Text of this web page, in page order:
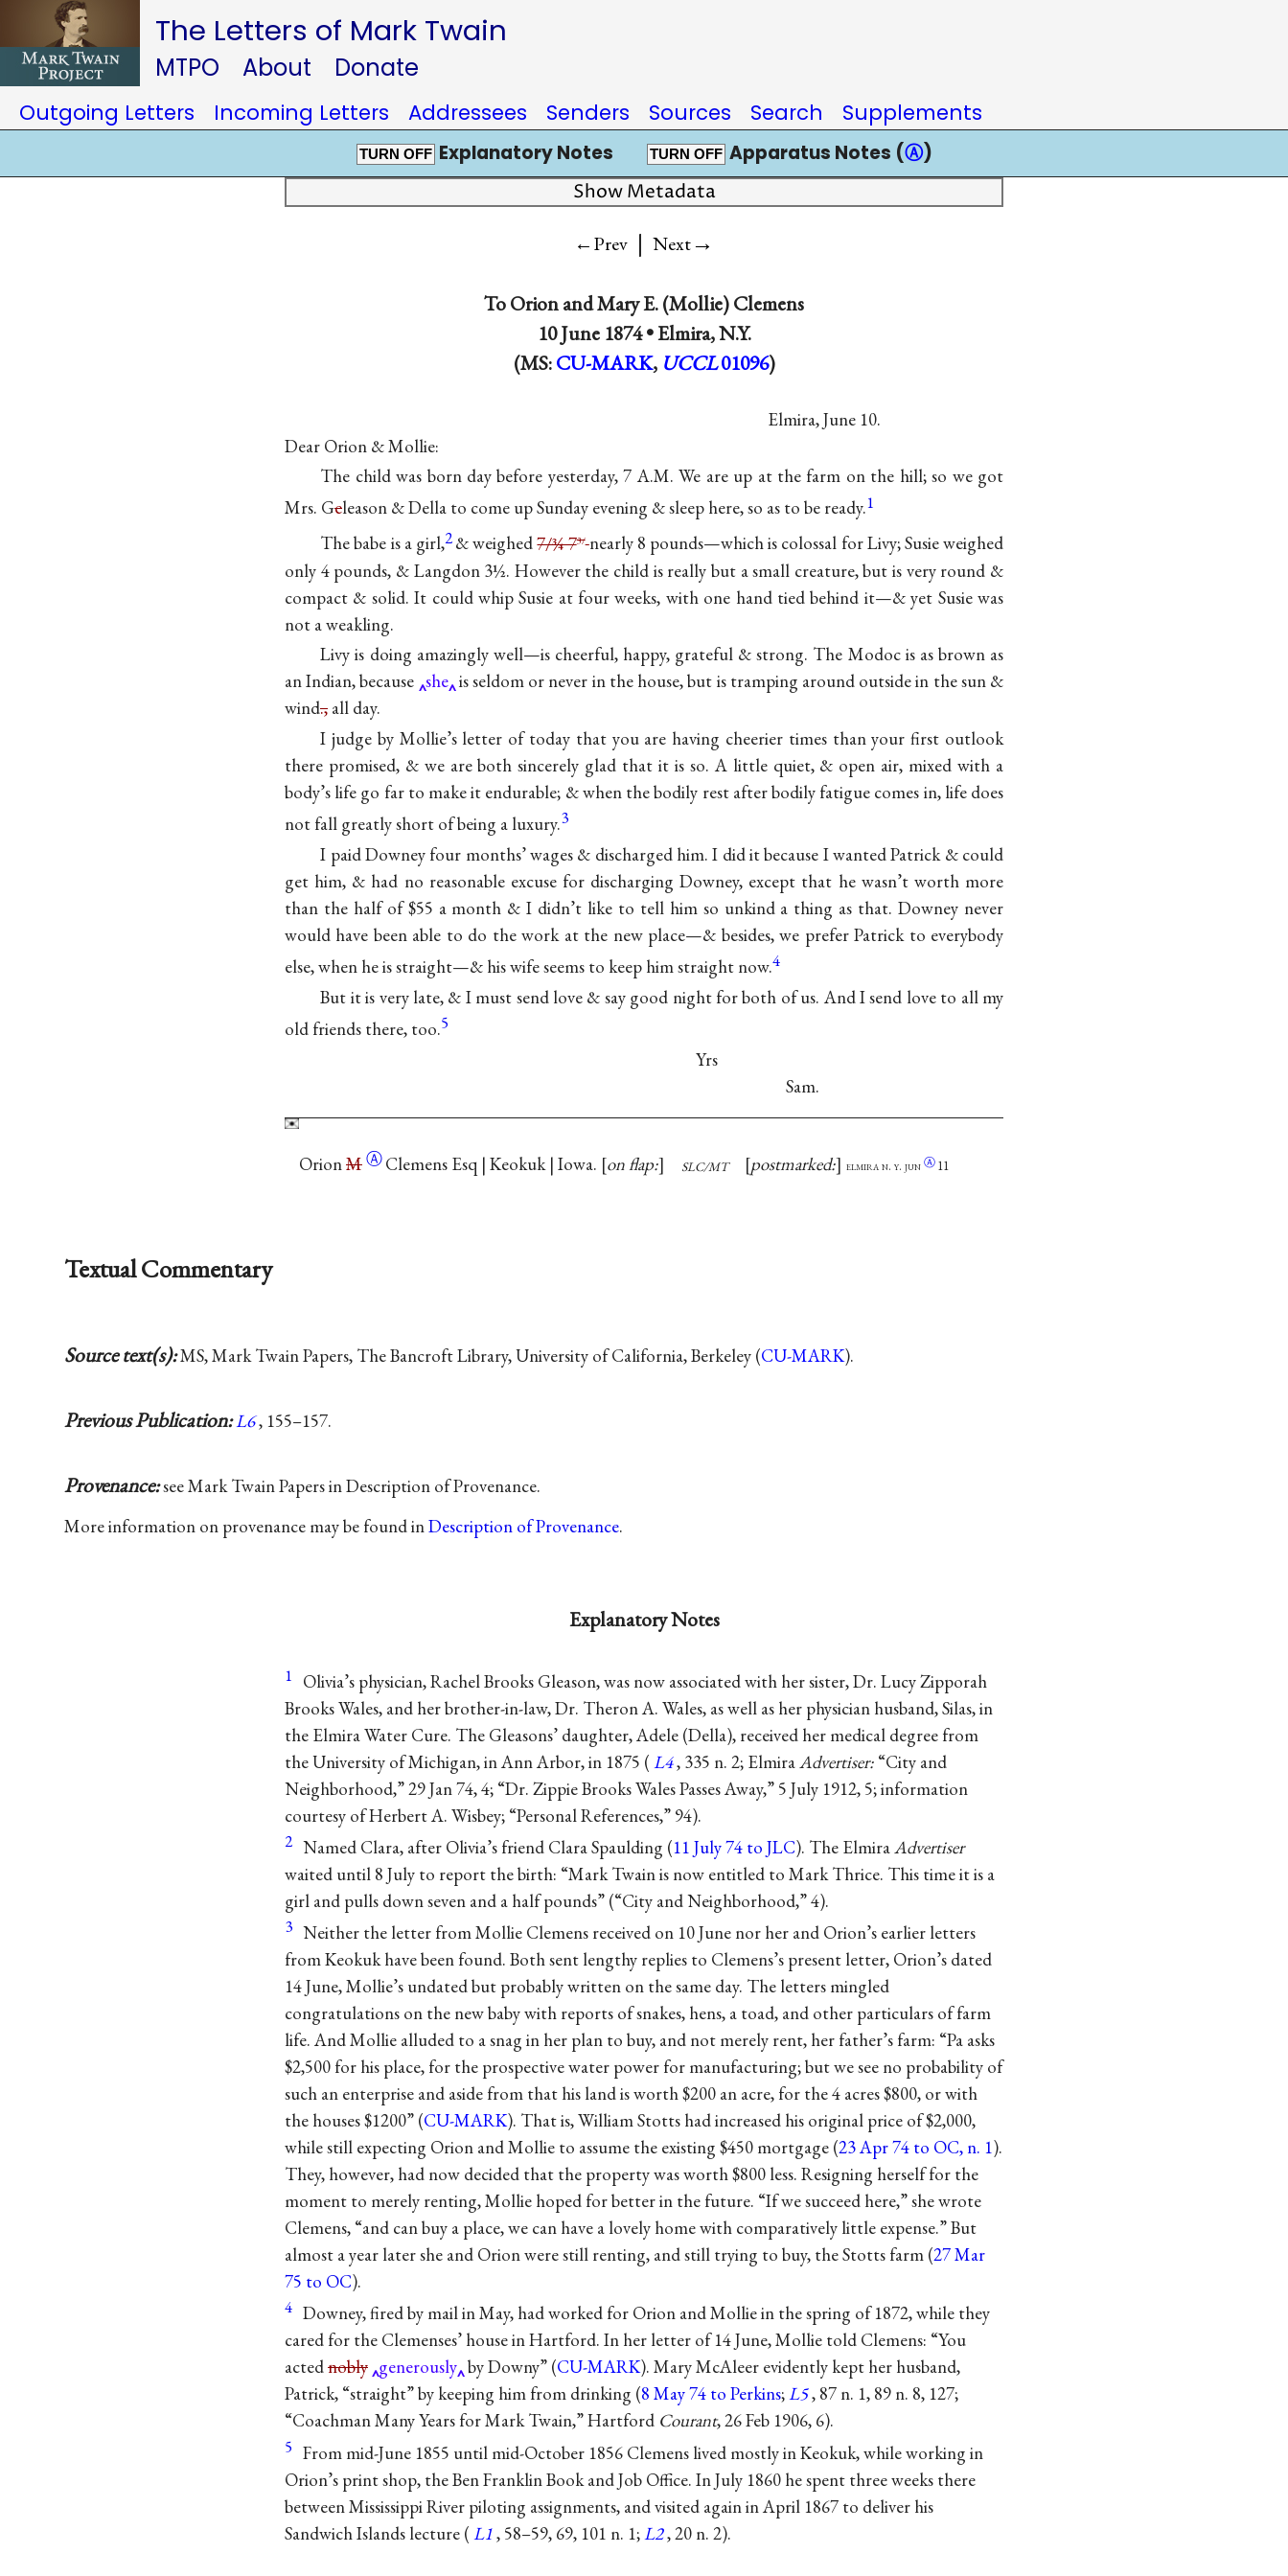
The Letters of Mark Twain
MTPO About Donate
Outgoing Letters Incoming Letters Addressees Senders Sources Search Supplements
TURN OFF Explanatory Notes TURN OFF Apparatus Notes (Ⓐ)
Show Metadata
←Prev | Next→
ToOrionandMary E. (Mollie) Clemens
10 June 1874 •Elmira, N.Y.
(MS:CU-MARK, UCCL 01096)
Elmira, June 10.
Dear Orion & Mollie:
The child was born day before yesterday, 7 A.M. We are up at the farm on the hill; so we got
Mrs. Geleason & Della to come up Sunday evening & sleep here, so as to be ready.1
The babe is a girl,2& weighed7/¾ 73/ nearly 8 pounds—which is colossal for Livy; Susie weighed
only 4 pounds, & Langdon 3½. However the child is really but a small creature, but is very round &
compact & solid. It could whip Susie at four weeks, with one hand tied behind it—& yet Susie was
not a weakling.
Livy is doing amazingly well—is cheerful, happy, grateful & strong. The Modoc is as brown as
an Indian, because she is seldom or never in the house, but is tramping around outside in the sun &
wind., all day.
I judge by Mollie’s letter of today that you are having cheerier times than your first outlook
there promised, & we are both sincerely glad that it is so. A little quiet, & open air, mixed with a
body’s life go far to make it endurable; & when the bodily rest after bodily fatigue comes in, life does
not fall greatly short of being a luxury.3
I paid Downey four months’ wages & discharged him. I did it because I wanted Patrick & could
get him, & had no reasonable excuse for discharging Downey, except that he wasn’t worth more
than the half of $55 a month & I didn’t like to tell him so unkind a thing as that. Downey never
would have been able to do the work at the new place—& besides, we prefer Patrick to everybody
else, when he is straight—& his wife seems to keep him straight now.4
But it is very late, & I must send love & say good night for both of us. And I send love to all my
old friends there, too.5
Yrs
Sam.
OrionMⒶClemens Esq | Keokuk | Iowa. on flap: SLC/MT postmarked: elmira n. y. junⒶ 11
Textual Commentary
Source text(s):MS, Mark Twain Papers, The Bancroft Library, University of California, Berkeley (CU-MARK).
Previous Publication:L6, 155–157.
Provenance:see Mark Twain Papers in Description of Provenance.
More information on provenance may be found inDescription of Provenance.
Explanatory Notes
1 Olivia’s physician, Rachel Brooks Gleason, was now associated with her sister, Dr. Lucy Zipporah
Brooks Wales, and her brother-in-law, Dr. Theron A. Wales, as well as her physician husband, Silas, in
the Elmira Water Cure. The Gleasons’ daughter, Adele (Della), received her medical degree from
the University of Michigan, in Ann Arbor, in 1875 ( L4, 335 n. 2; ElmiraAdvertiser: “City and
Neighborhood,” 29 Jan 74, 4; “Dr. Zippie Brooks Wales Passes Away,” 5 July 1912, 5; information
courtesy of Herbert A. Wisbey; “Personal References,” 94).
2 Named Clara, after Olivia’s friend Clara Spaulding (11 July 74 to JLC). The ElmiraAdvertiser
waited until 8 July to report the birth: “Mark Twain is now entitled to Mark Thrice. This time it is a
girl and pulls down seven and a half pounds” (“City and Neighborhood,” 4).
3 Neither the letter from Mollie Clemens received on 10 June nor her and Orion’s earlier letters
from Keokuk have been found. Both sent lengthy replies to Clemens’s present letter, Orion’s dated
14 June, Mollie’s undated but probably written on the same day. The letters mingled
congratulations on the new baby with reports of snakes, hens, a toad, and other particulars of farm
life. And Mollie alluded to a snag in her plan to buy, and not merely rent, her father’s farm: “Pa asks
$2,500 for his place, for the prospective water power for manufacturing; but we see no probability of
such an enterprise and aside from that his land is worth $200 an acre, for the 4 acres $800, or with
the houses $1200” (CU-MARK). That is, William Stotts had increased his original price of $2,000,
while still expecting Orion and Mollie to assume the existing $450 mortgage (23 Apr 74 to OC, n. 1).
They, however, had now decided that the property was worth $800 less. Resigning herself for the
moment to merely renting, Mollie hoped for better in the future. “If we succeed here,” she wrote
Clemens, “and can buy a place, we can have a lovely home with comparatively little expense.” But
almost a year later she and Orion were still renting, and still trying to buy, the Stotts farm (27 Mar
75 to OC).
4 Downey, fired by mail in May, had worked for Orion and Mollie in the spring of 1872, while they
cared for the Clemenses’ house in Hartford. In her letter of 14 June, Mollie told Clemens: “You
actednobly generously by Downy” (CU-MARK). Mary McAleer evidently kept her husband,
Patrick, “straight” by keeping him from drinking (8 May 74 to Perkins;L5, 87 n. 1, 89 n. 8, 127;
“Coachman Many Years for Mark Twain,” Hartford Courant, 26 Feb 1906, 6).
5 From mid-June 1855 until mid-October 1856 Clemens lived mostly in Keokuk, while working in
Orion’s print shop, the Ben Franklin Book and Job Office. In July 1860 he spent three weeks there
between Mississippi River piloting assignments, and visited again in April 1867 to deliver his
Sandwich Islands lecture ( L1, 58–59, 69, 101 n. 1;L2, 20 n. 2).